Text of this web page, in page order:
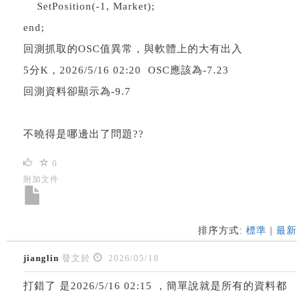
SetPosition(-1, Market);
end;
回測抓取的OSC值異常，與軟體上的大有出入
5分K，2026/5/16 02:20 OSC應該為-7.23
回測資料卻顯示為-9.7
不曉得是哪邊出了問題??
0
附加文件
排序方式: 標準 最新
jianglin 發文於 2026/05/18
打錯了 是2026/5/16 02:15 ，簡單說就是所有的資料都